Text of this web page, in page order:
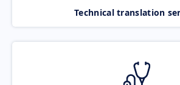
Technical translation